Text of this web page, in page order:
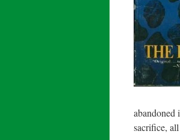
abandoned
sacrifice,